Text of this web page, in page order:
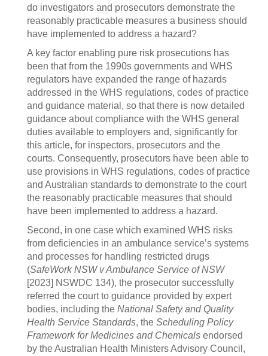
do investigators and prosecutors demonstrate the
reasonably practicable measures a business should
have implemented to address a hazard?
A key factor enabling pure risk prosecutions has
been that from the 1990s governments and WHS
regulators have expanded the range of hazards
addressed in the WHS regulations, codes of practice
and guidance material, so that there is now detailed
guidance about compliance with the WHS general
duties available to employers and, significantly for
this article, for inspectors, prosecutors and the
courts. Consequently, prosecutors have been able to
use provisions in WHS regulations, codes of practice
and Australian standards to demonstrate to the court
the reasonably practicable measures that should
have been implemented to address a hazard.
Second, in one case which examined WHS risks
from deficiencies in an ambulance service’s systems
and processes for handling restricted drugs
(SafeWork NSW v Ambulance Service of NSW
[2023] NSWDC 134), the prosecutor successfully
referred the court to guidance provided by expert
bodies, including the National Safety and Quality
Health Service Standards, the Scheduling Policy
Framework for Medicines and Chemicals endorsed
by the Australian Health Ministers Advisory Council,